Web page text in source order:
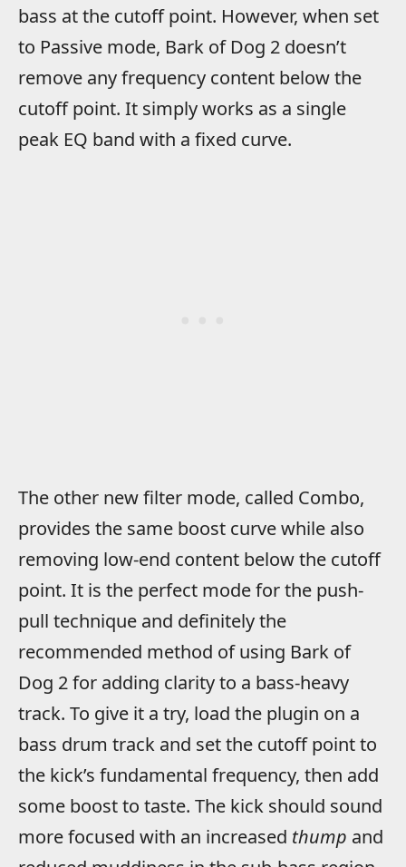
bass at the cutoff point. However, when set
to Passive mode, Bark of Dog 2 doesn’t
remove any frequency content below the
cutoff point. It simply works as a single
peak EQ band with a fixed curve.
The other new filter mode, called Combo,
provides the same boost curve while also
removing low-end content below the cutoff
point. It is the perfect mode for the push-
pull technique and definitely the
recommended method of using Bark of
Dog 2 for adding clarity to a bass-heavy
track. To give it a try, load the plugin on a
bass drum track and set the cutoff point to
the kick’s fundamental frequency, then add
some boost to taste. The kick should sound
more focused with an increased thump and